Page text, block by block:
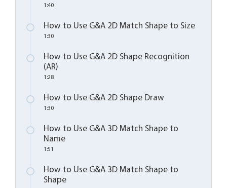
1:40
How to Use G&A 2D Match Shape to Size
1:30
How to Use G&A 2D Shape Recognition
(AR)
1:28
How to Use G&A 2D Shape Draw
1:30
How to Use G&A 3D Match Shape to
Name
1:51
How to Use G&A 3D Match Shape to
Shape